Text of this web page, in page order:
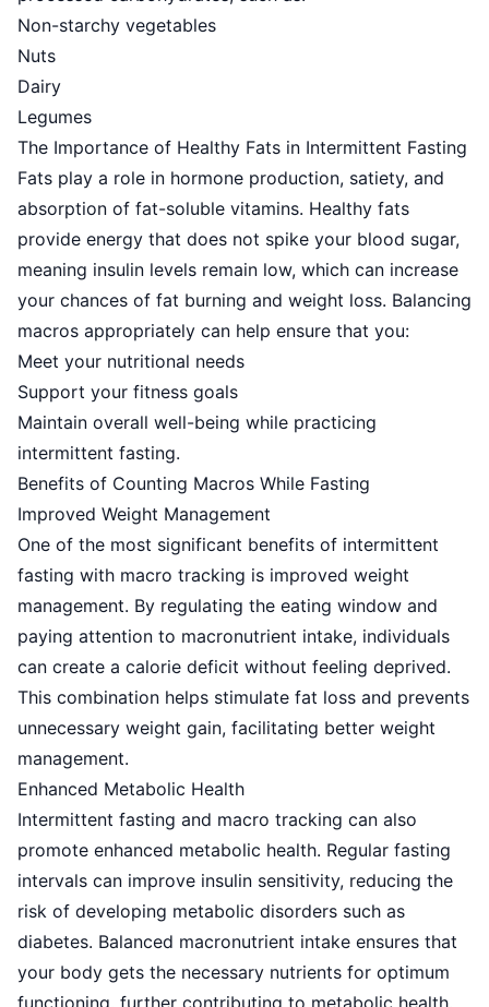
Non-starchy vegetables
Nuts
Dairy
Legumes
The Importance of Healthy Fats in Intermittent Fasting
Fats play a role in hormone production, satiety, and
absorption of fat-soluble vitamins. Healthy fats
provide energy that does not spike your blood sugar,
meaning insulin levels remain low, which can increase
your chances of fat burning and weight loss. Balancing
macros appropriately can help ensure that you:
Meet your nutritional needs
Support your fitness goals
Maintain overall well-being while practicing
intermittent fasting.
Benefits of Counting Macros While Fasting
Improved Weight Management
One of the most significant benefits of intermittent
fasting with macro tracking is improved weight
management. By regulating the eating window and
paying attention to macronutrient intake, individuals
can create a calorie deficit without feeling deprived.
This combination helps stimulate fat loss and prevents
unnecessary weight gain, facilitating better weight
management.
Enhanced Metabolic Health
Intermittent fasting and macro tracking can also
promote enhanced metabolic health. Regular fasting
intervals can improve insulin sensitivity, reducing the
risk of developing metabolic disorders such as
diabetes. Balanced macronutrient intake ensures that
your body gets the necessary nutrients for optimum
functioning, further contributing to metabolic health.